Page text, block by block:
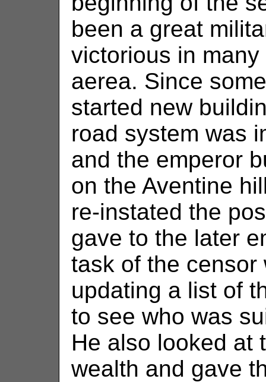
been a great
victorious in
aerea. Since
started new
road system was
and the emperor
on the Aventine
re-instated the
gave to the later
task of the censor
updating a list of
to see who was
He also looked at
wealth and gave